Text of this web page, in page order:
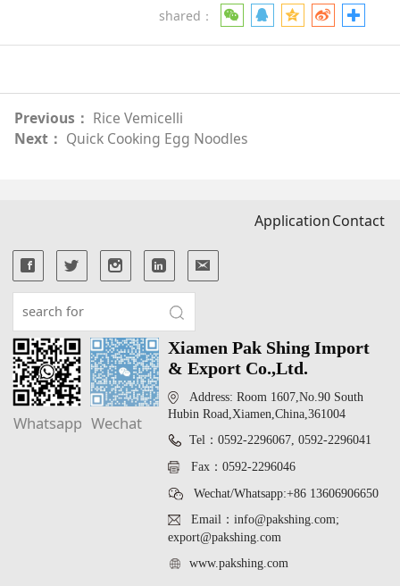
shared：
Previous： Rice Vemicelli
Next： Quick Cooking Egg Noodles
ApplicationContact
Whatsapp Wechat
Xiamen Pak Shing Import
& Export Co.,Ltd.
Address: Room 1607,No.90 South
Hubin Road,Xiamen,China,361004
Tel：0592-2296067, 0592-2296041
Fax：0592-2296046
Wechat/Whatsapp:+86 13606906650
Email：info@pakshing.com;
export@pakshing.com
www.pakshing.com